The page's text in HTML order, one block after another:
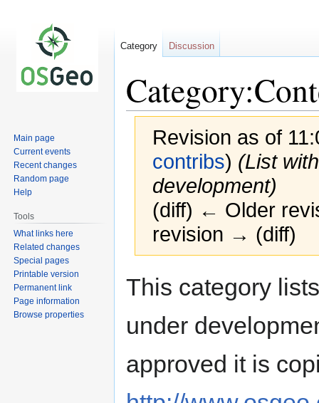
Revision as of
contribs) (List
development)
(diff) ← Older
revision → (diff)
This category
under
approved it is
Category Discussion
Main page
Current events
Recent changes
Random page
Help
Tools
What links here
Related changes
Special pages
Printable version
Permanent link
Page information
Browse properties